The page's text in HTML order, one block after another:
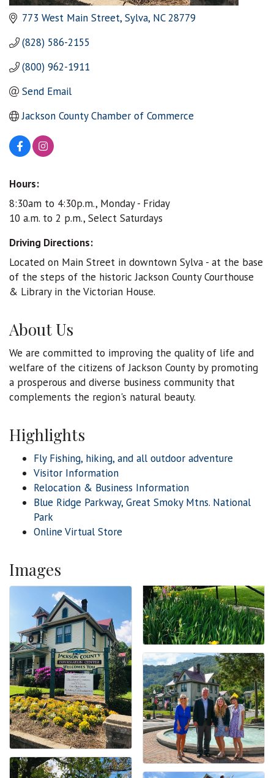
773 West Main Street Sylva NC 28779
(828) 586-2155
(800) 962-1911
Send Email
Jackson County Chamber of Commerce
Hours:
8:30am to 4:30p.m., Monday - Friday
10 a.m. to 2 p.m., Select Saturdays
Driving Directions:
Located on Main Street in downtown Sylva - at the base
of the steps of the historic Jackson County Courthouse
& Library in the Victorian House.
About Us
We are committed to improving the quality of life and
welfare of the citizens of Jackson County by promoting
a prosperous and diverse business community that
complements the region's natural beauty.
Highlights
Fly Fishing, hiking, and all outdoor adventure
Visitor Information
Relocation & Business Information
Blue Ridge Parkway, Great Smoky Mtns. National
Park
Online Virtual Store
Images